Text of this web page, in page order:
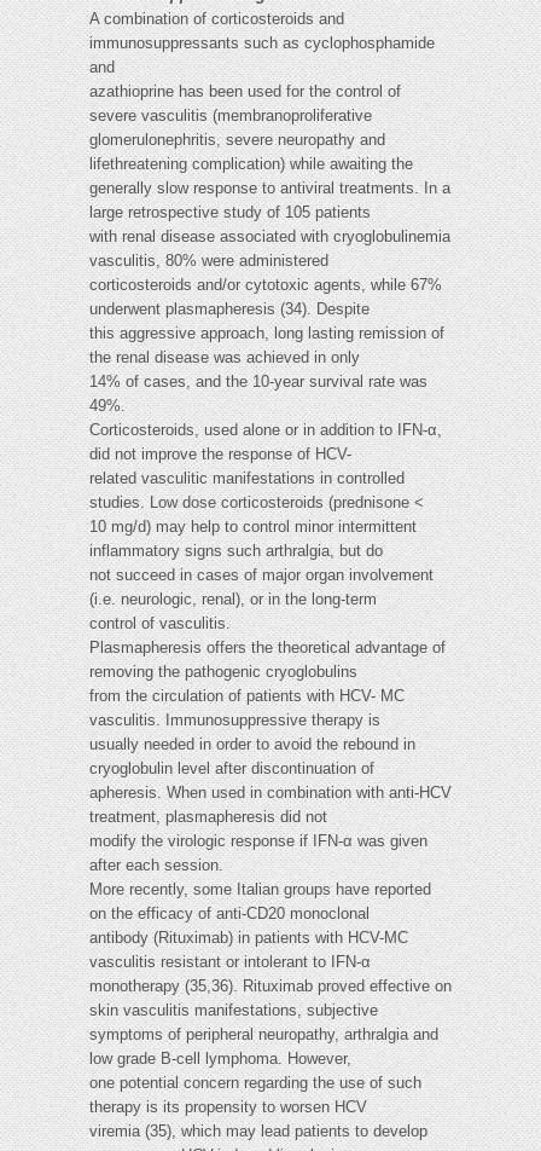
A combination of corticosteroids and
immunosuppressants such as cyclophosphamide
and
azathioprine has been used for the control of
severe vasculitis (membranoproliferative
glomerulonephritis, severe neuropathy and
lifethreatening complication) while awaiting the
generally slow response to antiviral treatments. In a
large retrospective study of 105 patients
with renal disease associated with cryoglobulinemia
vasculitis, 80% were administered
corticosteroids and/or cytotoxic agents, while 67%
underwent plasmapheresis (34). Despite
this aggressive approach, long lasting remission of
the renal disease was achieved in only
14% of cases, and the 10-year survival rate was
49%.
Corticosteroids, used alone or in addition to IFN-α,
did not improve the response of HCV-
related vasculitic manifestations in controlled
studies. Low dose corticosteroids (prednisone <
10 mg/d) may help to control minor intermittent
inflammatory signs such arthralgia, but do
not succeed in cases of major organ involvement
(i.e. neurologic, renal), or in the long-term
control of vasculitis.
Plasmapheresis offers the theoretical advantage of
removing the pathogenic cryoglobulins
from the circulation of patients with HCV- MC
vasculitis. Immunosuppressive therapy is
usually needed in order to avoid the rebound in
cryoglobulin level after discontinuation of
apheresis. When used in combination with anti-HCV
treatment, plasmapheresis did not
modify the virologic response if IFN-α was given
after each session.
More recently, some Italian groups have reported
on the efficacy of anti-CD20 monoclonal
antibody (Rituximab) in patients with HCV-MC
vasculitis resistant or intolerant to IFN-α
monotherapy (35,36). Rituximab proved effective on
skin vasculitis manifestations, subjective
symptoms of peripheral neuropathy, arthralgia and
low grade B-cell lymphoma. However,
one potential concern regarding the use of such
therapy is its propensity to worsen HCV
viremia (35), which may lead patients to develop